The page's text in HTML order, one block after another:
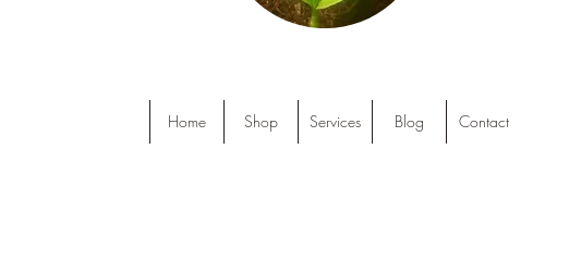
Home Shop Services Blog Contact